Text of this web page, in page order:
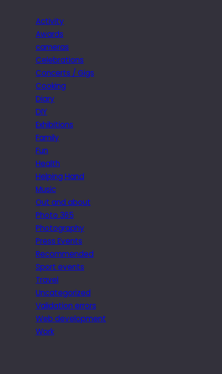
Activity
Awards
cameras
Celebrations
Concerts / Gigs
Cooking
Diary
DIY
Exhibitions
Family
Fun
Health
Helping Hand
Music
Out and about
Photo 365
Photography
Press Events
Recommended
Sport events
Travel
Uncategorized
Validation errors
Web development
Work